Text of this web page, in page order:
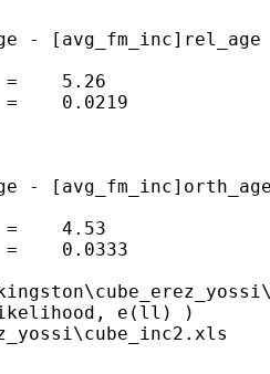
- [avg_fm_inc]rel_age
=    5.26
0.0219
-
=    4.53
0.0333
e(ll) )